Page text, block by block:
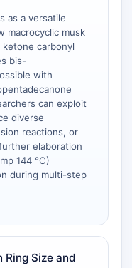
as a versatile
macrocyclic musk
carbonyl
bis-
with
can exploit
diverse
reactions, or
elaboration
144 °C)
during multi-step
Ring Size and